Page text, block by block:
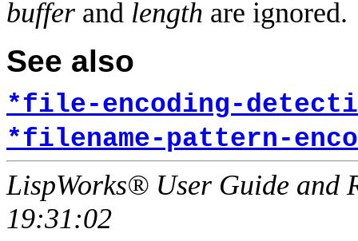
buffer and length are ignored.
See also
*file-encoding-
*filename-pattern-
LispWorks® User Guide and
19:31:02